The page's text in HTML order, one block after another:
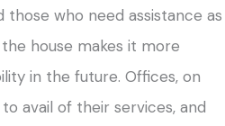
who need assistance as
house makes it more
in the future. Offices, on
avail of their services, and